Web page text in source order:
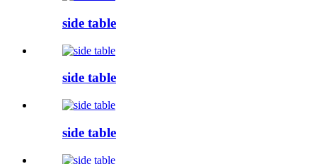
side table
side table
side table